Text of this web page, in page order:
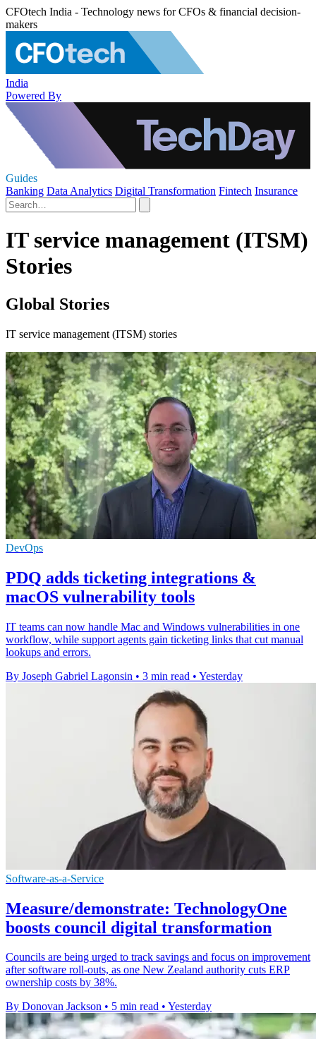
CFOtech India - Technology news for CFOs & financial decision-
makers
India
Powered By
Guides
Banking Data Analytics Digital Transformation Fintech Insurance
IT service management (ITSM)
Stories
Global Stories
IT service management (ITSM) stories
DevOps
PDQ adds ticketing integrations &
macOS vulnerability tools
IT teams can now handle Mac and Windows vulnerabilities in one
workflow, while support agents gain ticketing links that cut manual
lookups and errors.
By Joseph Gabriel Lagonsin • 3 min read • Yesterday
Software-as-a-Service
Measure/demonstrate: TechnologyOne
boosts council digital transformation
Councils are being urged to track savings and focus on improvement
after software roll-outs, as one New Zealand authority cuts ERP
ownership costs by 38%.
By Donovan Jackson • 5 min read • Yesterday